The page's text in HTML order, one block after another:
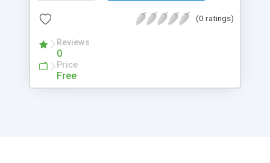
type next. As you type a dot after an ASP Object,
popup on the screen.
(0 ratings)
Reviews
0
Price
Free